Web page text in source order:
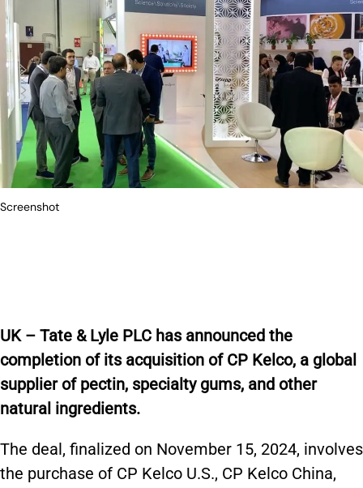
Screenshot
UK – Tate & Lyle PLC has announced the
completion of its acquisition of CP Kelco, a global
supplier of pectin, specialty gums, and other
natural ingredients.
The deal, finalized on November 15, 2024, involves
the purchase of CP Kelco U.S., CP Kelco China,